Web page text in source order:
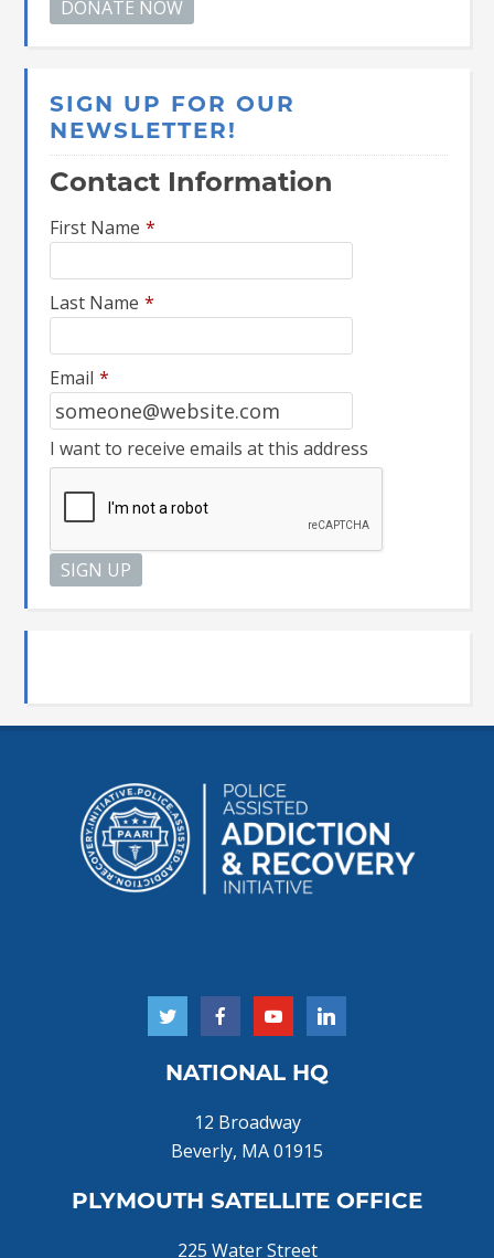
SIGN UP FOR OUR
NEWSLETTER!
Contact Information
First Name *
Last Name *
Email *
I want to receive emails at this address
NATIONAL HQ
12 Broadway
Beverly, MA 01915
PLYMOUTH SATELLITE OFFICE
225 Water Street